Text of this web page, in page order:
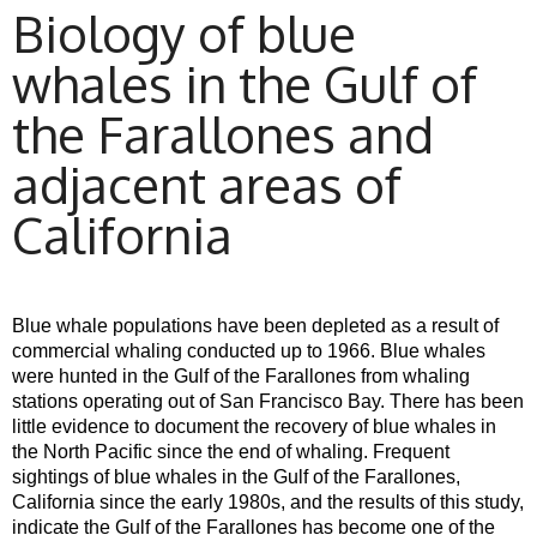
Biology of blue
whales in the Gulf of
the Farallones and
adjacent areas of
California
Blue whale populations have been depleted as a result of
commercial whaling conducted up to 1966. Blue whales
were hunted in the Gulf of the Farallones from whaling
stations operating out of San Francisco Bay. There has been
little evidence to document the recovery of blue whales in
the North Pacific since the end of whaling. Frequent
sightings of blue whales in the Gulf of the Farallones,
California since the early 1980s, and the results of this study,
indicate the Gulf of the Farallones has become one of the